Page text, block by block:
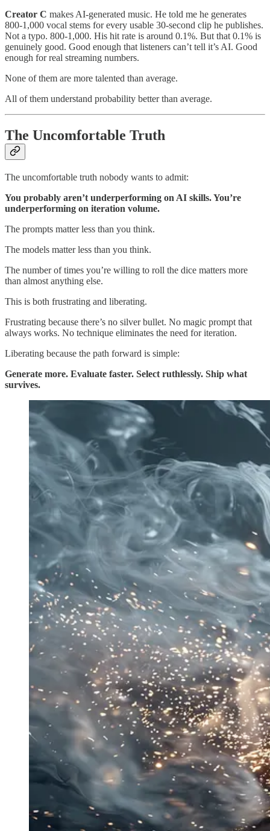
Creator C makes AI-generated music. He told me he generates
800-1,000 vocal stems for every usable 30-second clip he publishes.
Not a typo. 800-1,000. His hit rate is around 0.1%. But that 0.1% is
genuinely good. Good enough that listeners can’t tell it’s AI. Good
enough for real streaming numbers.
None of them are more talented than average.
All of them understand probability better than average.
The Uncomfortable Truth
The uncomfortable truth nobody wants to admit:
You probably aren’t underperforming on AI skills. You’re
underperforming on iteration volume.
The prompts matter less than you think.
The models matter less than you think.
The number of times you’re willing to roll the dice matters more
than almost anything else.
This is both frustrating and liberating.
Frustrating because there’s no silver bullet. No magic prompt that
always works. No technique eliminates the need for iteration.
Liberating because the path forward is simple:
Generate more. Evaluate faster. Select ruthlessly. Ship what
survives.